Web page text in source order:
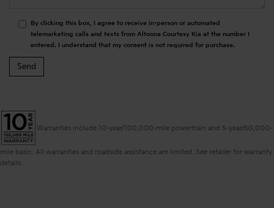
By clicking this box, I agree to receive in-person or automated
telemarketing calls and texts from Altoona Courtesy Kia at the number I
entered. I understand that my consent is not required for purchase.
Warranties include 10-year/100,000-mile powertrain and 5-year/60,000-
mile basic. All warranties and roadside assistance are limited. See retailer for warranty
details.